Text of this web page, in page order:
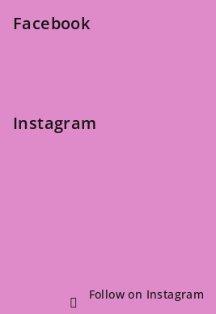
Facebook
Instagram
Follow on Instagram